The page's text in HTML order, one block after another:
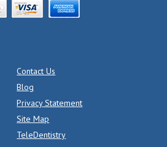
Contact Us
Blog
Privacy Statement
Site Map
TeleDentistry